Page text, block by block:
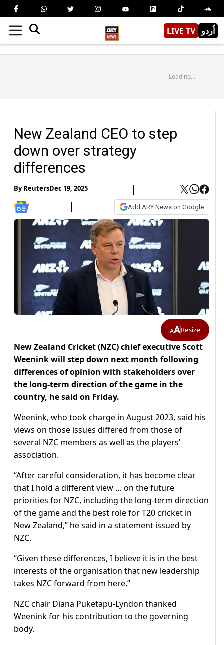
LIVE TV اُردو
Loading...
New Zealand CEO to step
down over strategy
differences
ByReutersDec 19, 2025
Add ARY News on Google
AAResize
New Zealand Cricket (NZC) chief executive Scott
Weenink will step down next month following
differences of opinion with stakeholders over
the long-term direction of the game in the
country, he said on Friday.
Weenink, who took charge in August 2023, said his
views on those issues differed from those of
several NZC members as well as the players’
association.
“After careful consideration, it has become clear
that I hold a different view … on the future
priorities for NZC, including the long-term direction
of the game and the best role for T20 cricket in
New Zealand,” he said in a statement issued by
NZC.
“Given these differences, I believe it is in the best
interests of the organisation that new leadership
takes NZC forward from here.”
NZC chair Diana Puketapu-Lyndon thanked
Weenink for his contribution to the governing
body.